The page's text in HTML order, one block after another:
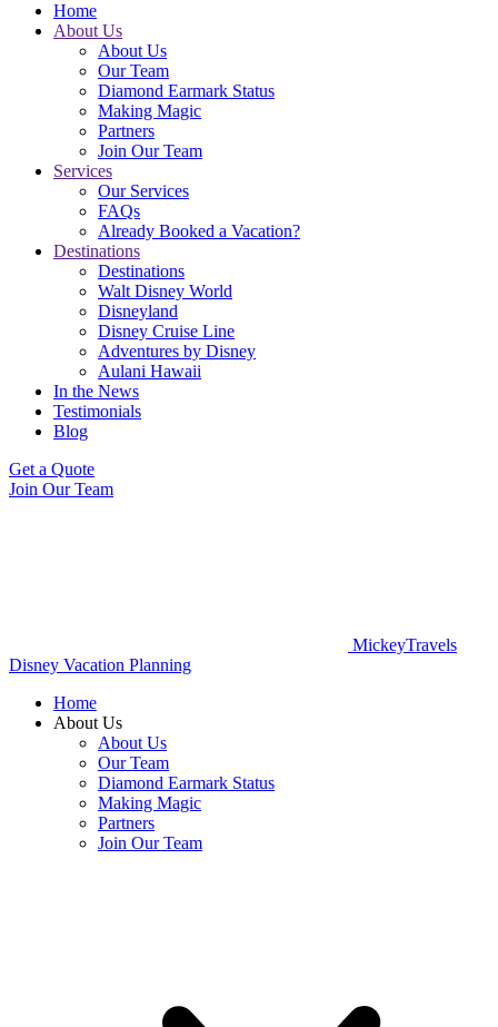
Home
About Us
About Us
Our Team
Diamond Earmark Status
Making Magic
Partners
Join Our Team
Services
Our Services
FAQs
Already Booked a Vacation?
Destinations
Destinations
Walt Disney World
Disneyland
Disney Cruise Line
Adventures by Disney
Aulani Hawaii
In the News
Testimonials
Blog
Get a Quote
Join Our Team
MickeyTravels
Disney Vacation Planning
Home
About Us
About Us
Our Team
Diamond Earmark Status
Making Magic
Partners
Join Our Team